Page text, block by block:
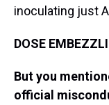
inoculating just
DOSE
But you
official